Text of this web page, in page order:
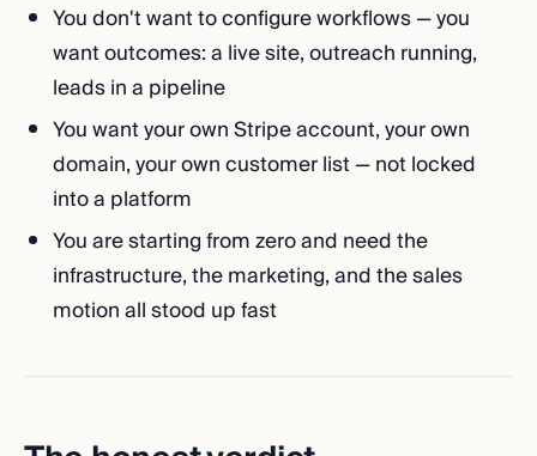
You don't want to configure workflows — you
want outcomes: a live site, outreach running,
leads in a pipeline
You want your own Stripe account, your own
domain, your own customer list — not locked
into a platform
You are starting from zero and need the
infrastructure, the marketing, and the sales
motion all stood up fast